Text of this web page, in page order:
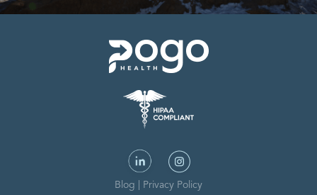
Blog Privacy Policy